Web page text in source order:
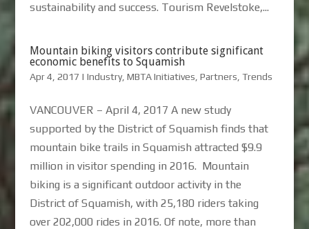
sustainability and success. Tourism Revelstoke,...
Mountain biking visitors contribute significant
economic benefits to Squamish
Apr 4, 2017 | Industry, MBTA Initiatives Partners Trends
VANCOUVER – April 4, 2017 A new study
supported by the District of Squamish finds that
mountain bike trails in Squamish attracted $9.9
million in visitor spending in 2016. Mountain
biking is a significant outdoor activity in the
District of Squamish, with 25,180 riders taking
over 202,000 rides in 2016. Of note, more than